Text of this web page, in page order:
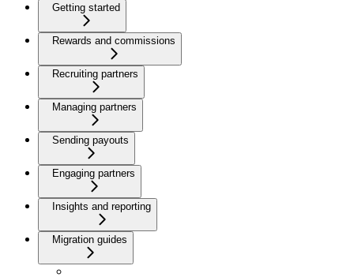
Getting started
Rewards and commissions
Recruiting partners
Managing partners
Sending payouts
Engaging partners
Insights and reporting
Migration guides